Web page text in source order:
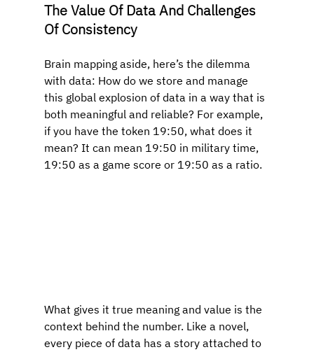
The Value Of Data And Challenges
Of Consistency
Brain mapping aside, here’s the dilemma
with data: How do we store and manage
this global explosion of data in a way that is
both meaningful and reliable? For example,
if you have the token 19:50, what does it
mean? It can mean 19:50 in military time,
19:50 as a game score or 19:50 as a ratio.
What gives it true meaning and value is the
context behind the number. Like a novel,
every piece of data has a story attached to